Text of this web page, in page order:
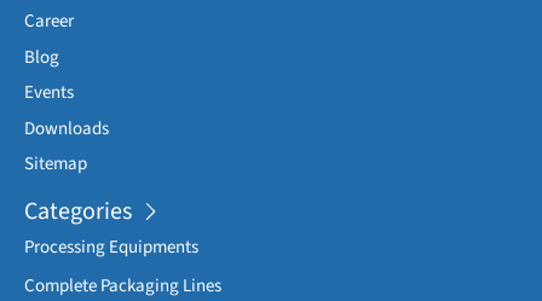
Career
Blog
Events
Downloads
Sitemap
Categories
Processing Equipments
Complete Packaging Lines